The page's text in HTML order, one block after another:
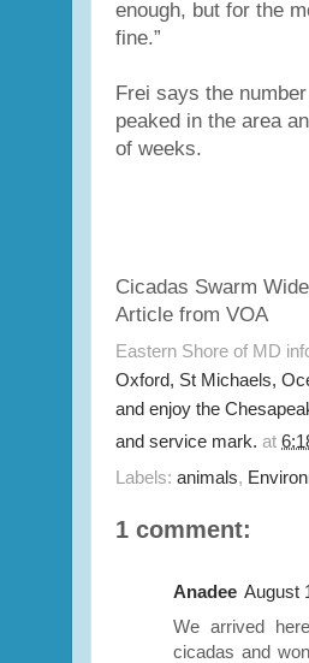
enough, but for the
fine.”
Frei says the
peaked in the area
of weeks.
Cicadas Swarm
Article from VOA
Eastern Shore of MD
Oxford, St Michaels,
and enjoy the
and service mark. at
Labels: animals,
1 comment:
Anadee August
We arrived
cicadas and